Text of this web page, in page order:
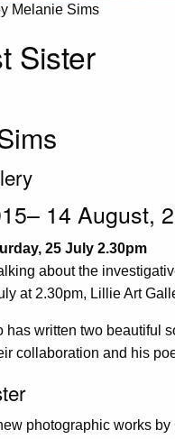
Melanie Sims
Sister
14 August,
25 July 2.30pm
about the
at 2.30pm, Lillie Art
has written two beautiful
collaboration and his
photographic works